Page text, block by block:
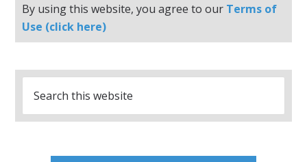
By using this website, you agree to our Terms of
Use (click here)